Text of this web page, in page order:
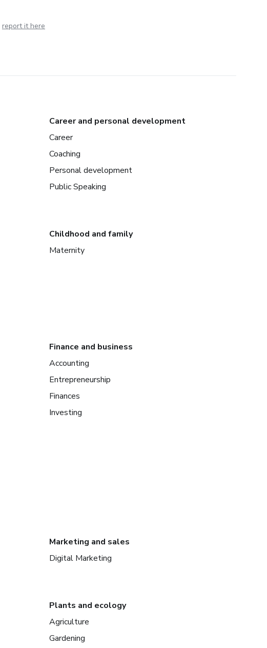
report it here
Career and personal development
Career
Coaching
Personal development
Public Speaking
Childhood and family
Maternity
Finance and business
Accounting
Entrepreneurship
Finances
Investing
Marketing and sales
Digital Marketing
Plants and ecology
Agriculture
Gardening